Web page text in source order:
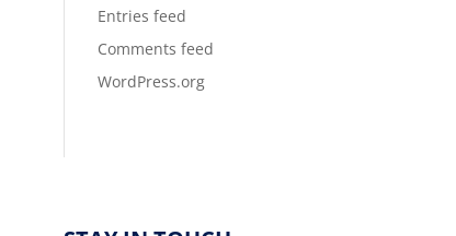
Entries feed
Comments feed
WordPress.org